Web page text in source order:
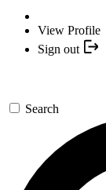
View Profile
Sign out
Search